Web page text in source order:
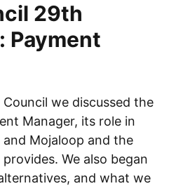
29th
Payment
we discussed the
Manager, its role in
Mojaloop and the
We also began
and what we